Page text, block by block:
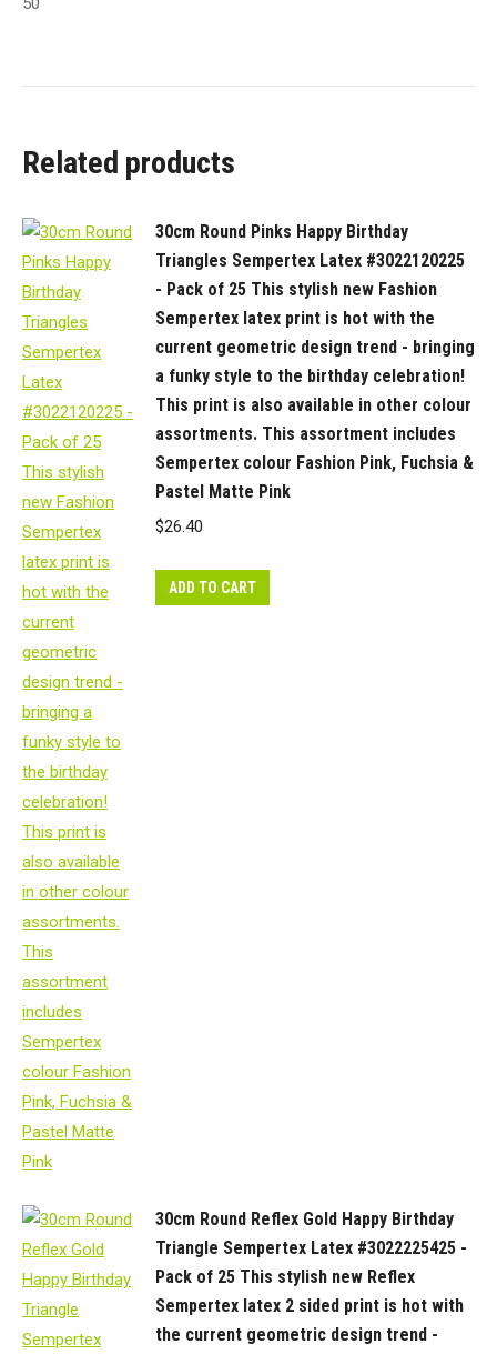
Related products
30cm Round Pinks Happy Birthday
Triangles Sempertex Latex #3022120225
- Pack of 25 This stylish new Fashion
Sempertex latex print is hot with the
current geometric design trend - bringing
a funky style to the birthday celebration!
This print is also available in other colour
assortments. This assortment includes
Sempertex colour Fashion Pink, Fuchsia &
Pastel Matte Pink
$26.40
ADD TO CART
30cm Round Reflex Gold Happy Birthday
Triangle Sempertex Latex #3022225425 -
Pack of 25 This stylish new Reflex
Sempertex latex 2 sided print is hot with
the current geometric design trend -